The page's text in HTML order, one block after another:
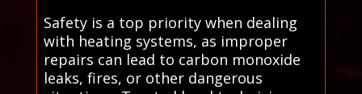
Safety is a top priority when dealing
with heating systems, as improper
repairs can lead to carbon monoxide
leaks, fires, or other dangerous